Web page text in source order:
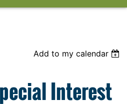
Add to my calendar
Interest